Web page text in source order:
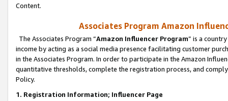
Content.
Associates Program Amazon
The Associates Program “Amazon Influencer Program” is a
income by acting as a social media presence facilitating customer
in the Associates Program. In order to participate in the Amazon
quantitative thresholds, complete the registration process, and
Policy.
1. Registration Information; Influencer Page